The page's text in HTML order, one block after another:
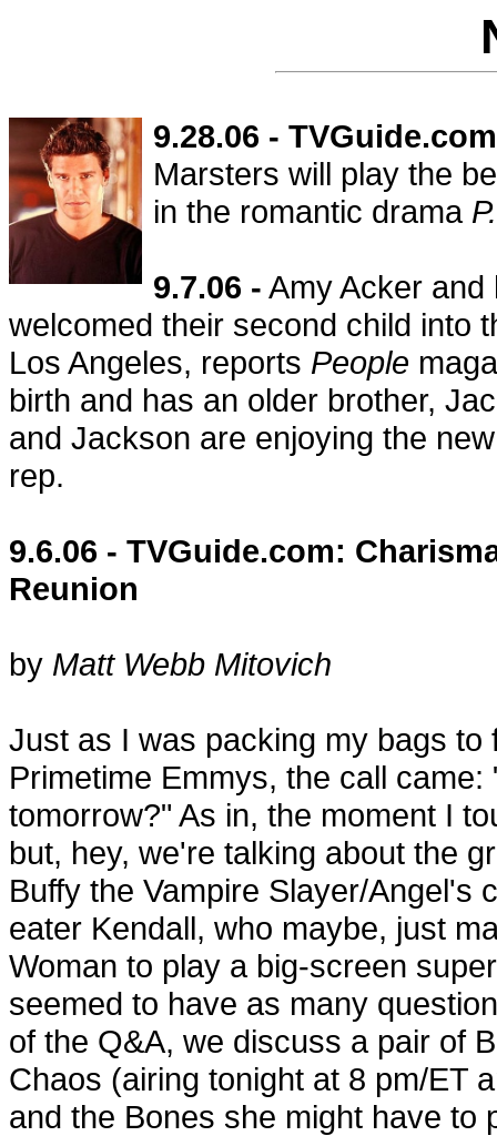
9.28.06 -
Marsters will play the
in the romantic drama
9.7.06 - Amy Acker
welcomed their second child into
Los Angeles, reports People
birth and has an older brother,
and Jackson are enjoying the
rep.
9.6.06 - TVGuide.com:
Reunion
by Matt Webb Mitovich
Just as I was packing my bags to
Primetime Emmys, the call
tomorrow?" As in, the moment I
but, hey, we're talking about the
Buffy the Vampire Slayer/Angel's
eater Kendall, who maybe, just
Woman to play a big-screen
seemed to have as many
of the Q&A, we discuss a pair of
Chaos (airing tonight at 8 pm/ET
and the Bones she might have to